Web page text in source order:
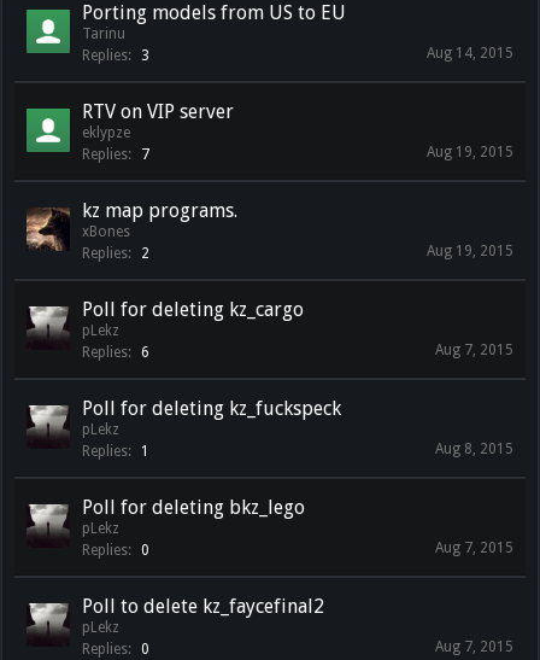
Porting models from US to EU
Tarinu
Replies:
3 Aug 14, 2015
RTV on VIP server
eklypze
Replies:
7 Aug 19, 2015
kz map programs.
xBones
Replies:
2 Aug 19, 2015
Poll for deleting kz_cargo
pLekz
Replies:
6 Aug 7, 2015
Poll for deleting kz_fuckspeck
pLekz
Replies:
1 Aug 8, 2015
Poll for deleting bkz_lego
pLekz
Replies:
0 Aug 7, 2015
Poll to delete kz_faycefinal2
pLekz
Replies:
0 Aug 7, 2015